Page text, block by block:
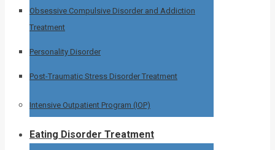
Obsessive Compulsive Disorder and Addiction
Treatment
Personality Disorder
Post-Traumatic Stress Disorder Treatment
Intensive Outpatient Program (IOP)
Eating Disorder Treatment